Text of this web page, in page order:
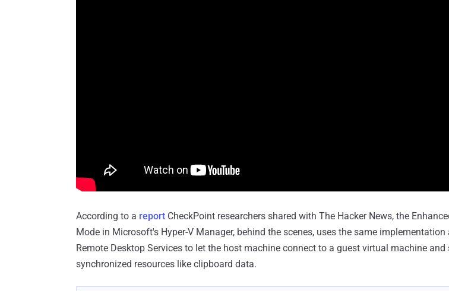
According to a report CheckPoint researchers shared with The Hacker News, the
Mode in Microsoft's Hyper-V Manager, behind the scenes, uses the same
Remote Desktop Services to let the host machine connect to a guest virtual machine and
synchronized resources like clipboard data.